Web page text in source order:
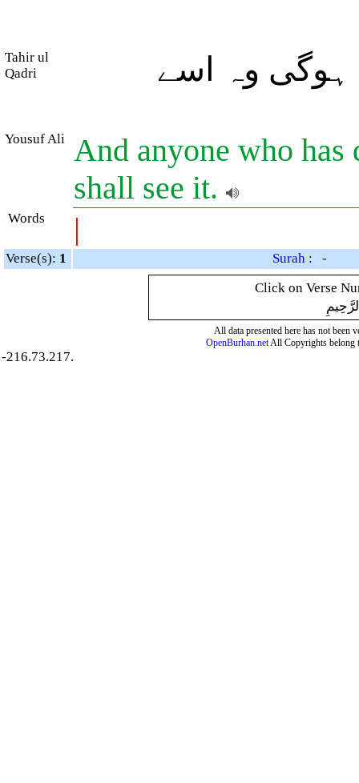
Tahir ul
Qadri
ہوگی وہ اسے
Yousuf Ali And anyone who
shall see it.
Words |
Verse(s): 1
Surah : -
Click on Verse
All data presented here has not been
OpenBurhan.netAll Copyrights belong
-216.73.217.